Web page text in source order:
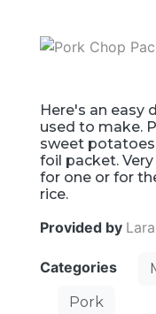
Here's an easy
used to make.
sweet
foil packet.
for one or for
rice.
Provided by
Categories
Pork